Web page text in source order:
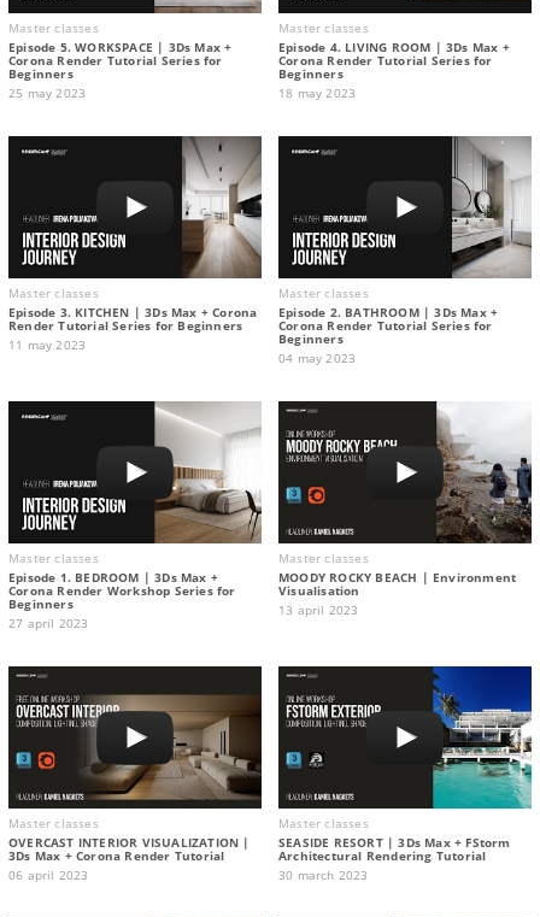
Master classes
Episode 5. WORKSPACE | 3Ds Max +
Corona Render Tutorial Series for
Beginners
25 may 2023
Master classes
Episode 4. LIVING ROOM | 3Ds Max +
Corona Render Tutorial Series for
Beginners
18 may 2023
Master classes
Episode 3. KITCHEN | 3Ds Max + Corona
Render Tutorial Series for Beginners
11 may 2023
Master classes
Episode 2. BATHROOM | 3Ds Max +
Corona Render Tutorial Series for
Beginners
04 may 2023
Master classes
Episode 1. BEDROOM | 3Ds Max +
Corona Render Workshop Series for
Beginners
27 april 2023
Master classes
MOODY ROCKY BEACH | Environment
Visualisation
13 april 2023
Master classes
OVERCAST INTERIOR VISUALIZATION |
3Ds Max + Corona Render Tutorial
06 april 2023
Master classes
SEASIDE RESORT | 3Ds Max + FStorm
Architectural Rendering Tutorial
30 march 2023